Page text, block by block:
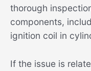
thorough
components,
ignition coil in
If the issue is